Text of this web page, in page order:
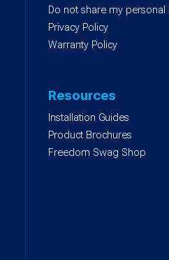
Do not share my
Privacy Policy
Warranty Policy
Resources
Installation Guides
Product Brochures
Freedom Swag Shop